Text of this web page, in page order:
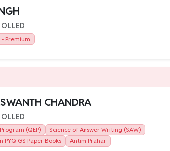
- Premium
CHANDRA
(QEP)
Science of Answer Writing (SAW)
GS Paper Books
Antim Prahar